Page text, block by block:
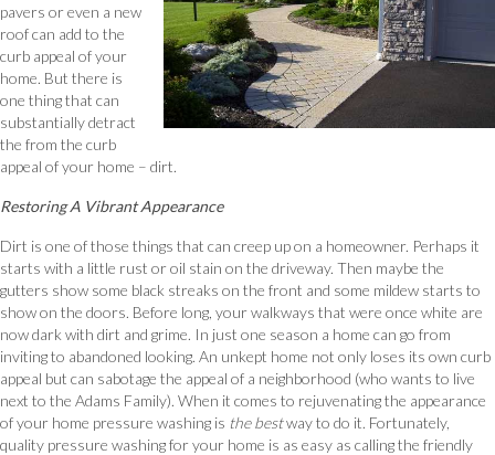
pavers or even a new
roof can add to the
curb appeal of your
home. But there is
one thing that can
substantially detract
the from the curb
appeal of your home – dirt.
Restoring A Vibrant Appearance
Dirt is one of those things that can creep up on a homeowner. Perhaps it
starts with a little rust or oil stain on the driveway. Then maybe the
gutters show some black streaks on the front and some mildew starts to
show on the doors. Before long, your walkways that were once white are
now dark with dirt and grime. In just one season a home can go from
inviting to abandoned looking. An unkept home not only loses its own curb
appeal but can sabotage the appeal of a neighborhood (who wants to live
next to the Adams Family). When it comes to rejuvenating the appearance
of your home pressure washing is thebestway to do it. Fortunately,
quality pressure washing for your home is as easy as calling the friendly